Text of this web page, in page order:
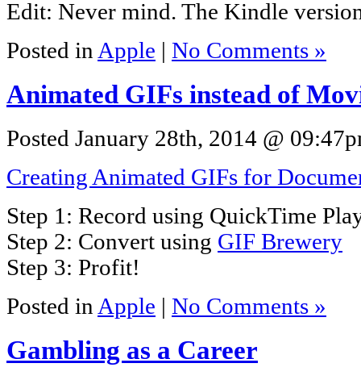
Edit: Never mind. The Kindle
Posted inApple | No Comments »
Animated GIFs instead of
Posted January 28th, 2014 @
Creating Animated GIFs for
Step 1: Record using QuickTime
Step 2: Convert using GIF Brewery
Step 3: Profit!
Posted in Apple | No Comments »
Gambling as a Career